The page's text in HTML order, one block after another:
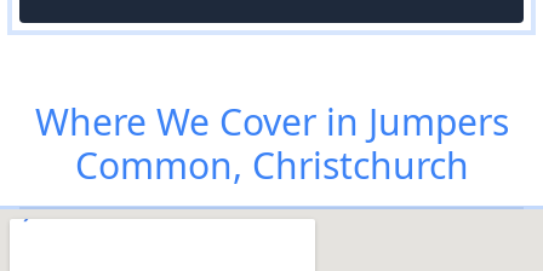
Where We Cover in Jumpers
Common, Christchurch